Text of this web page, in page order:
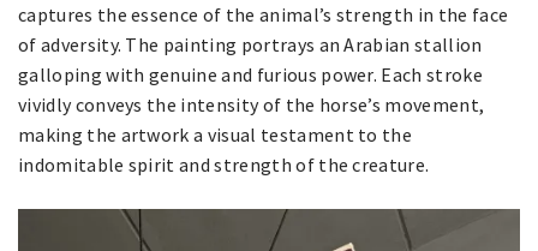
captures the essence of the animal’s strength in the face
of adversity. The painting portrays an Arabian stallion
galloping with genuine and furious power. Each stroke
vividly conveys the intensity of the horse’s movement,
making the artwork a visual testament to the
indomitable spirit and strength of the creature.